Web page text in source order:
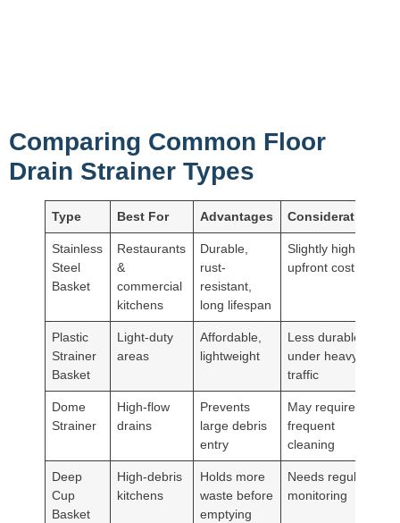
Comparing Common Floor
Drain Strainer Types
Type Best For Advantages Considerations
Stainless
Steel
Basket
Restaurants
&
commercial
kitchens
Durable,
rust-
resistant,
long lifespan
Slightly higher
upfront cost
Plastic
Strainer
Basket
Light-duty
areas
Affordable,
lightweight
Less durable
under heavy
traffic
Dome
Strainer
High-flow
drains
Prevents
large debris
entry
May require
frequent
cleaning
Deep
Cup
Basket
High-debris
kitchens
Holds more
waste before
emptying
Needs regular
monitoring